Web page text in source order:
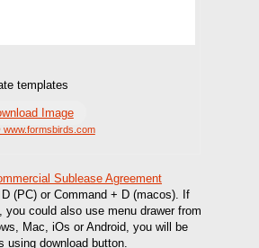
templates
Image
www.formsbirds.com
Sublease Agreement
(PC) or Command + D (macos). If
you could also use menu drawer from
Mac, iOs or Android, you will be
using download button.